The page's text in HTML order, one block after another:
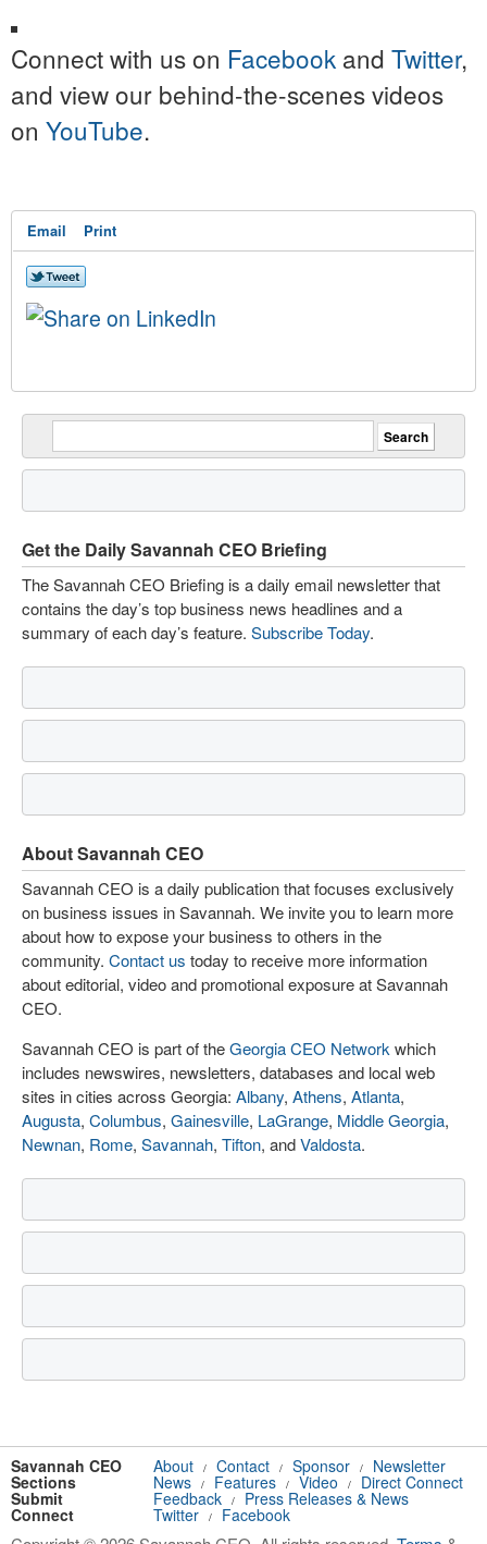
Connect with us on Facebook and Twitter,
and view our behind-the-scenes videos
on YouTube.
Email Print
Get the Daily Savannah CEO Briefing
The Savannah CEO Briefing is a daily email newsletter that
contains the day’s top business news headlines and a
summary of each day’s feature. Subscribe Today.
About Savannah CEO
Savannah CEO is a daily publication that focuses exclusively
on business issues in Savannah. We invite you to learn more
about how to expose your business to others in the
community. Contact us today to receive more information
about editorial, video and promotional exposure at Savannah
CEO.
Savannah CEO is part of theGeorgia CEO Network which
includes newswires, newsletters, databases and local web
sites in cities across Georgia: Albany, Athens, Atlanta,
Augusta, Columbus, Gainesville, LaGrange, Middle Georgia,
Newnan, Rome, Savannah, Tifton, andValdosta.
Savannah CEO About / Contact / Sponsor / Newsletter
Sections News / Features / Video / Direct Connect
Submit Feedback / Press Releases & News
Connect Twitter / Facebook